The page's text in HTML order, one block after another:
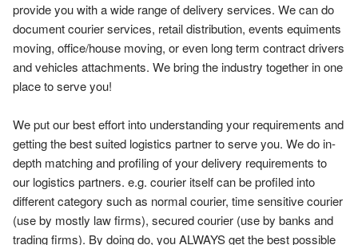
provide you with a wide range of delivery services. We can do
document courier services, retail distribution, events equiments
moving, office/house moving, or even long term contract drivers
and vehicles attachments. We bring the industry together in one
place to serve you!
We put our best effort into understanding your requirements and
getting the best suited logistics partner to serve you. We do in-
depth matching and profiling of your delivery requirements to
our logistics partners. e.g. courier itself can be profiled into
different category such as normal courier, time sensitive courier
(use by mostly law firms), secured courier (use by banks and
trading firms). By doing do, you ALWAYS get the best possible